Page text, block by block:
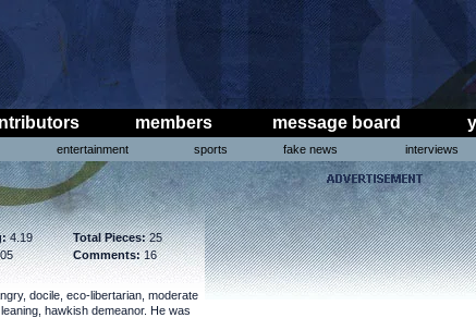
members message board
entertainment sports fake news interviews
4.19 Total Pieces:25
Comments:16
docile, eco-libertarian, moderate
hawkish demeanor. He was